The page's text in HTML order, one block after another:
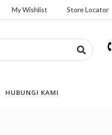
My Wishlist Store Locator
HUBUNGI KAMI